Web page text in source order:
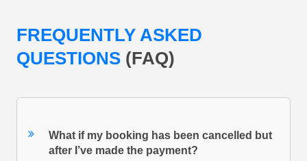
FREQUENTLY ASKED
QUESTIONS (FAQ)
What if my booking has been cancelled but
after I’ve made the payment?